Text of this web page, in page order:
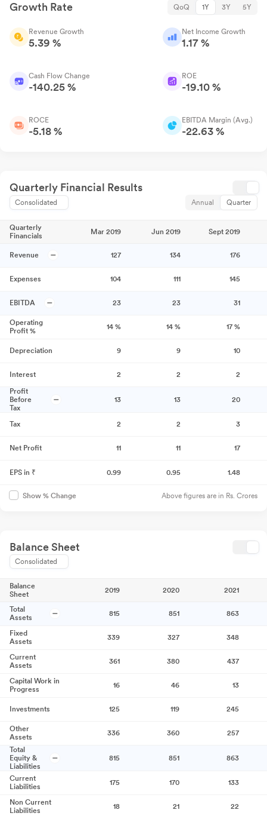
Growth Rate QoQ 1Y 3Y 5Y
Revenue Growth
5.39 %
Net Income Growth
1.17 %
Cash Flow Change
-140.25 %
ROE
-19.10 %
ROCE
-5.18 %
EBITDA Margin (Avg.)
-22.63 %
Quarterly Financial Results
Consolidated Annual Quarter
Quarterly
Financials
Mar 2019 Jun 2019 Sept 2019
Revenue 127 134 176
Expenses 104 111 145
EBITDA 23 23 31
Operating
Profit %
14 % 14 % 17 %
Depreciation 9 9 10
Interest 2 2
2
Profit
Before
Tax
13 13 20
Tax 2 2 3
Net Profit 11 11 17
EPS in ₹ 0.99 0.95 1.48
Show % Change Above figures are in Rs. Crores
Balance Sheet
Consolidated
Balance
Sheet
2019 2020 2021
Total
Assets
815 851 863
Fixed
Assets
339 327 348
Current
Assets
361 380 437
Capital Work in
Progress
16 46 13
Investments 125 119 245
Other
Assets
336 360
257
Total
Equity &
Liabilities
815 851 863
Current
Liabilities
175 170 133
Non Current
Liabilities
18 21 22